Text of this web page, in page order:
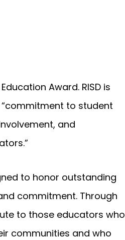
Award. RISD is
to student
and
to honor outstanding
commitment. Through
to those educators who
communities and who